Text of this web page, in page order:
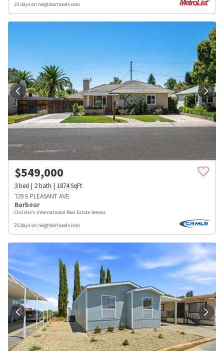
23 days on neighborhoods.com
$549,000
3bed 2bath 1874SqFt
729 S PLEASANT AVE
Barbour
Christie's International Real Estate Sereno
25 days on neighborhoods.com